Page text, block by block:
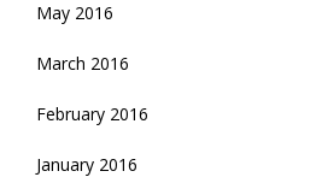
May 2016
March 2016
February 2016
January 2016